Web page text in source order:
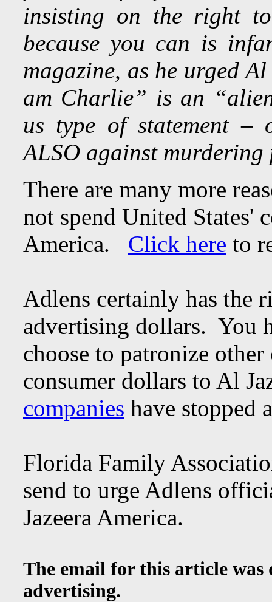
insisting on the right
because you can is
magazine, as he urged
am Charlie” is an
us type of statement –
ALSO against murdering
There are many more
not spend United States'
America. Click here to
Adlens certainly has the
advertising dollars. You
choose to patronize
consumer dollars to Al
companies have stopped
Florida Family
send to urge Adlens
Jazeera America.
The email for this article was
advertising.